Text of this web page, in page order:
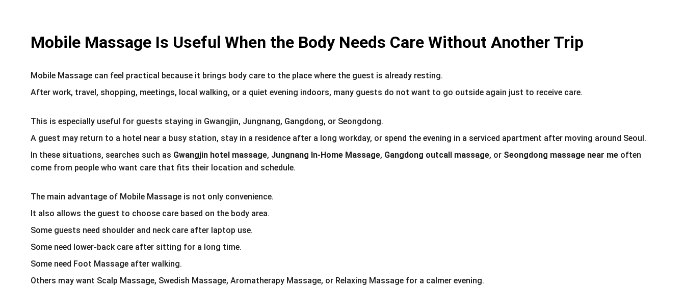
Mobile Massage Is Useful When the Body Needs Care Without Another Trip
Mobile Massage can feel practical because it brings body care to the place where the guest is already resting.
After work, travel, shopping, meetings, local walking, or a quiet evening indoors, many guests do not want to go outside again just to receive care.
This is especially useful for guests staying in Gwangjin, Jungnang, Gangdong, or Seongdong.
A guest may return to a hotel near a busy station, stay in a residence after a long workday, or spend the evening in a serviced apartment after moving around Seoul.
In these situations, searches such as Gwangjin hotel massage, Jungnang In-Home Massage, Gangdong outcall massage, or Seongdong massage near me often
come from people who want care that fits their location and schedule.
The main advantage of Mobile Massage is not only convenience.
It also allows the guest to choose care based on the body area.
Some guests need shoulder and neck care after laptop use.
Some need lower-back care after sitting for a long time.
Some need Foot Massage after walking.
Others may want Scalp Massage, Swedish Massage, Aromatherapy Massage, or Relaxing Massage for a calmer evening.